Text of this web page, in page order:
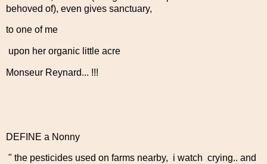
behoved of), even gives sanctuary,
to one of me
upon her organic little acre
Monseur Reynard... !!!
DEFINE a Nonny
" the pesticides used on farms nearby, i watch crying.. and